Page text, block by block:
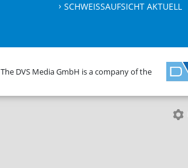
SCHWEISSAUFSICHT AKTUELL
The DVS Media GmbH is a company of the